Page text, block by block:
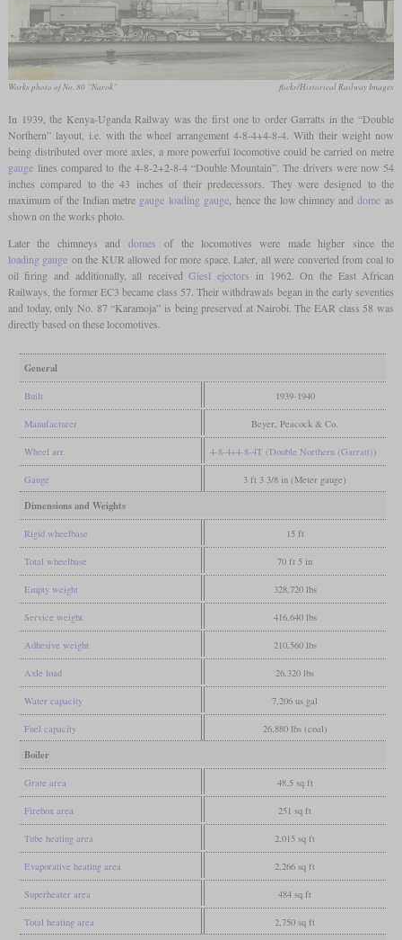
Works photo of No. 80 “Narok” flickr/Historical Railway Images
In 1939, the Kenya-Uganda Railway was the first one to order Garratts in the “Double
Northern” layout, i.e. with the wheel arrangement 4-8-4+4-8-4. With their weight now
being distributed over more axles, a more powerful locomotive could be carried on metre
gaugelines compared to the 4-8-2+2-8-4 “Double Mountain”. The drivers were now 54
inches compared to the 43 inches of their predecessors. They were designed to the
maximum of the Indian metre gauge loading gauge , hence the low chimney anddome as
shown on the works photo.
Later the chimneys and domes of the locomotives were made higher since the
loading gauge on the KUR allowed for more space. Later, all were converted from coal to
oil firing and additionally, all receivedGiesl ejectors in 1962. On the East African
Railways, the former EC3 became class 57. Their withdrawals began in the early seventies
and today, only No. 87 “Karamoja” is being preserved at Nairobi. The EAR class 58 was
directly based on these locomotives.
General
Built 1939-1940
Manufacturer Beyer, Peacock & Co.
Wheel arr. 4-8-4+4-8-4T (Double Northern (Garratt))
Gauge 3 ft 3 3/8 in (Meter gauge)
Dimensions and Weights
Rigid wheelbase 15 ft
Total wheelbase 70 ft 5 in
Empty weight 328,720 lbs
Service weight 416,640 lbs
Adhesive weight 210,560 lbs
Axle load 26,320 lbs
Water capacity 7,206 us gal
Fuel capacity 26,880 lbs (coal)
Boiler
Grate area 48.5 sq ft
Firebox area 251 sq ft
Tube heating area 2,015 sq ft
Evaporative heating area 2,266 sq ft
Superheater area 484 sq ft
Total heating area 2,750 sq ft